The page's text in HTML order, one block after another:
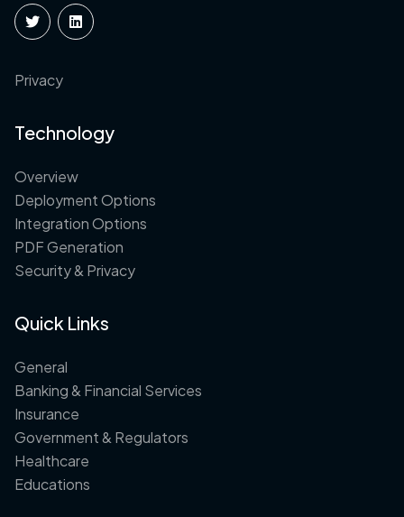
Privacy
Technology
Overview
Deployment Options
Integration Options
PDF Generation
Security & Privacy
Quick Links
General
Banking & Financial Services
Insurance
Government & Regulators
Healthcare
Educations